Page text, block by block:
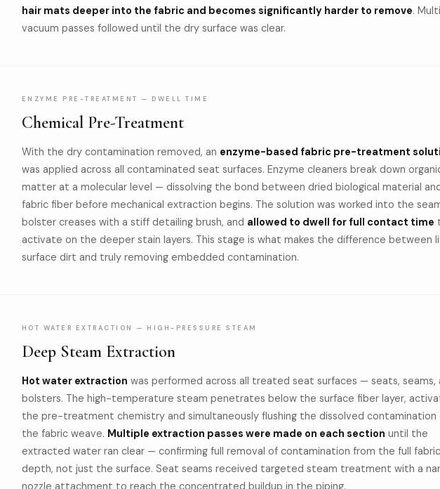
hair mats deeper into the fabric and becomes significantly harder to remove.
vacuum passes followed until the dry surface was clear.
ENZYME PRE-TREATMENT — DWELL TIME
Chemical Pre-Treatment
With the dry contamination removed, an enzyme-based fabric pre-treatment
was applied across all contaminated seat surfaces. Enzyme cleaners break down
matter at a molecular level — dissolving the bond between dried biological material
fabric fiber before mechanical extraction begins. The solution was worked into the
bolster creases with a stiff detailing brush, and allowed to dwell for full contact time
activate on the deeper stain layers. This stage is what makes the difference between
surface dirt and truly removing embedded contamination.
HOT WATER EXTRACTION — HIGH-PRESSURE STEAM
Deep Steam Extraction
Hot water extraction was performed across all treated seat surfaces — seats, seams,
bolsters. The high-temperature steam penetrates below the surface fiber layer,
the pre-treatment chemistry and simultaneously flushing the dissolved
the fabric weave. Multiple extraction passes were made on each section until the
extracted water ran clear — confirming full removal of contamination from the full fabric
depth, not just the surface. Seat seams received targeted steam treatment with a
nozzle attachment to reach the concentrated buildup in the piping.